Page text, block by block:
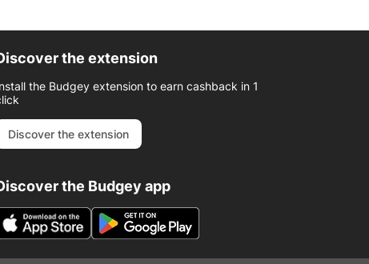
the extension
the Budgey extension to earn cashback in 1
Discover the extension
the Budgey app